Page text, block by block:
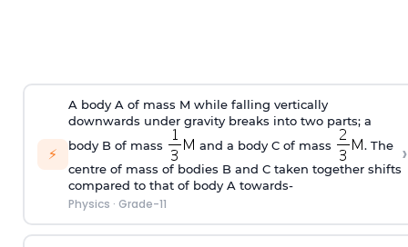
⚡
A body A of mass M while falling vertically
downwards under gravity breaks into two parts; a
body B of mass
and a body C of mass
. The
centre of mass of bodies B and C taken together shifts
compared to that of body A towards-
Physics · Grade-11
›